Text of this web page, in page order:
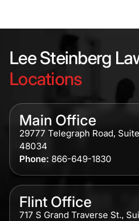
Lee Steinberg
Locations
Main Office
29777 Telegraph Road,
48034
Phone: 866-649-1830
Flint Office
717 S Grand Traverse St.,